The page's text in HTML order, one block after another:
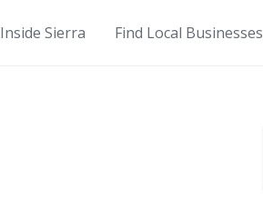
Inside Sierra Find Local Businesses